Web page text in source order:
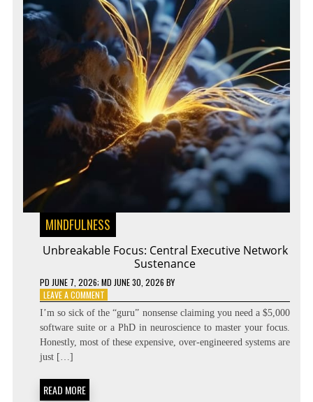
MINDFULNESS
Unbreakable Focus: Central Executive Network
Sustenance
PD JUNE 7, 2026; MD JUNE 30, 2026 BY
LEAVE A COMMENTON
UNBREAKABLE
FOCUS:
CENTRAL
EXECUTIVE
I’m so sick of the “guru” nonsense claiming you need a $5,000
software suite or a PhD in neuroscience to master your focus.
Honestly, most of these expensive, over-engineered systems are
just […]
READ MORE